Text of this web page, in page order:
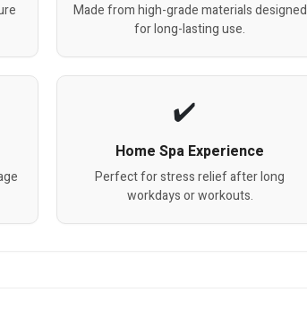
Made from high-grade materials designed
for long-lasting use.
Home Spa Experience
Perfect for stress relief after long
workdays or workouts.